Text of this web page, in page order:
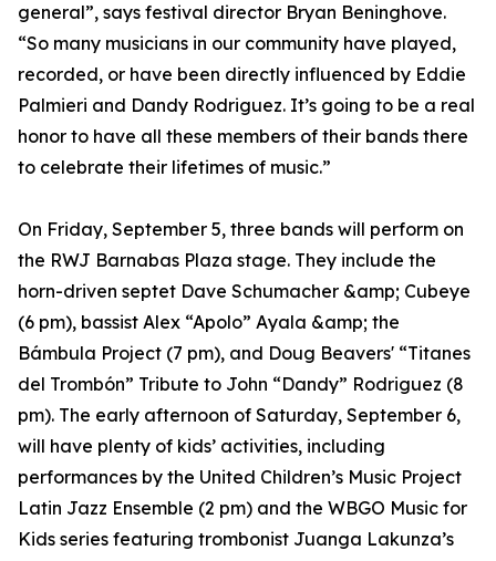
general”, says festival director Bryan Beninghove.
“So many musicians in our community have played,
recorded, or have been directly influenced by Eddie
Palmieri and Dandy Rodriguez. It’s going to be a real
honor to have all these members of their bands there
to celebrate their lifetimes of music.”
On Friday, September 5, three bands will perform on
the RWJ Barnabas Plaza stage. They include the
horn-driven septet Dave Schumacher &amp; Cubeye
(6 pm), bassist Alex “Apolo” Ayala &amp; the
Bámbula Project (7 pm), and Doug Beavers' “Titanes
del Trombón” Tribute to John “Dandy” Rodriguez (8
pm). The early afternoon of Saturday, September 6,
will have plenty of kids’ activities, including
performances by the United Children’s Music Project
Latin Jazz Ensemble (2 pm) and the WBGO Music for
Kids series featuring trombonist Juanga Lakunza’s